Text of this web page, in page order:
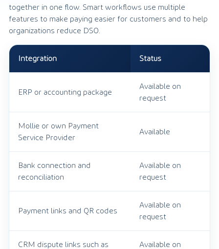
together in one flow. Smart workflows use multiple
features to make paying easier for customers and to help
organizations reduce DSO.
Integration Status
ERP or accounting package
Available on
request
Mollie or own Payment
Service Provider
Available
Bank connection and
reconciliation
Available on
request
Payment links and QR codes
Available on
request
CRM dispute links such as
Available on